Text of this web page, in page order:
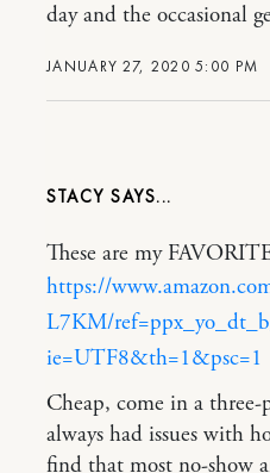
JANUARY 27, 2020 5:00 PM
day and the occasional
STACY
These are my
https://
L7KM/
ie=UTF8&th=1&psc=1
Cheap, come in a
always had issues with
find that most no-show